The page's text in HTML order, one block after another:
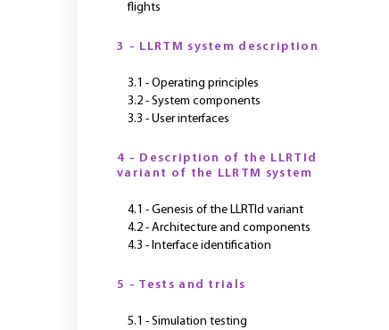
flights
3 - LLRTM system description
3.1 - Operating principles
3.2 - System components
3.3 - User interfaces
4 - Description of the LLRTId
variant of the LLRTM system
4.1 - Genesis of the LLRTId variant
4.2 - Architecture and components
4.3 - Interface identification
5 - Tests and trials
5.1 - Simulation testing